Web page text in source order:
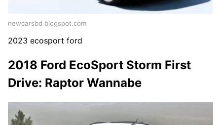
newcarsbd.blogspot.com
2023 ecosport ford
2018 Ford EcoSport Storm First
Drive: Raptor Wannabe